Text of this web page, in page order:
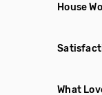
House
What